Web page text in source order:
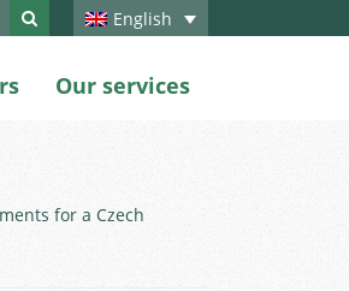
English
Our services
for a Czech